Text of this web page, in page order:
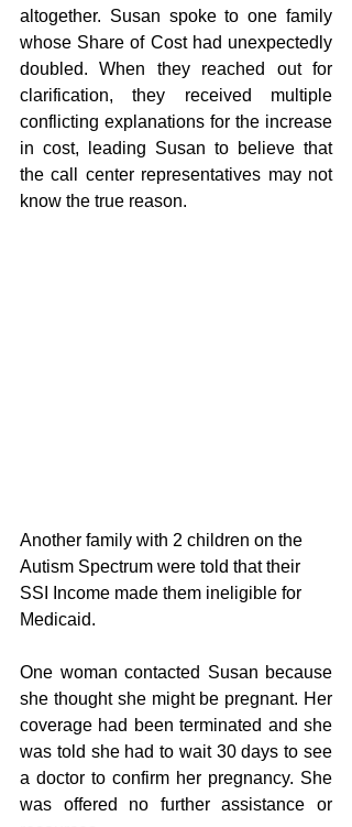
altogether. Susan spoke to one family
whose Share of Cost had unexpectedly
doubled. When they reached out for
clarification, they received multiple
conflicting explanations for the increase
in cost, leading Susan to believe that
the call center representatives may not
know the true reason.
Another family with 2 children on the
Autism Spectrum were told that their
SSI Income made them ineligible for
Medicaid.
One woman contacted Susan because
she thought she might be pregnant. Her
coverage had been terminated and she
was told she had to wait 30 days to see
a doctor to confirm her pregnancy. She
was offered no further assistance or